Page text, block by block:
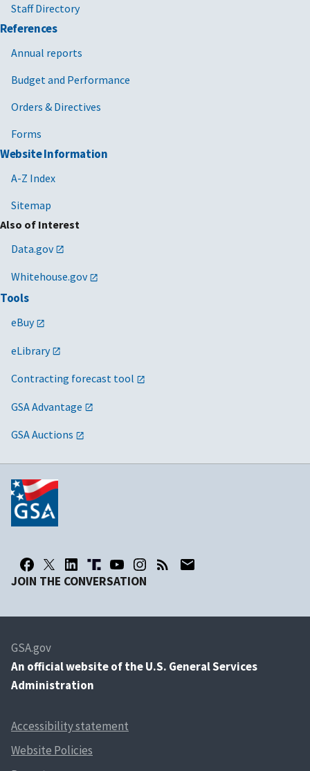
Staff Directory
References
Annual reports
Budget and Performance
Orders & Directives
Forms
Website Information
A-Z Index
Sitemap
Also of Interest
Data.gov
Whitehouse.gov
Tools
eBuy
eLibrary
Contracting forecast tool
GSA Advantage
GSA Auctions
JOIN THE CONVERSATION
GSA.gov
An official website of the U.S. General Services
Administration
Accessibility statement
Website Policies